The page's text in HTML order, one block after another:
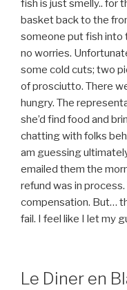
fish is just smelly.. for
basket back to the
someone put fish into
no worries.
some cold cuts; two
of prosciutto. There
hungry. The
she’d find food and
chatting with folks
am guessing
emailed them the
refund was in
compensation. But…
fail. I feel like I let my
Le Diner en